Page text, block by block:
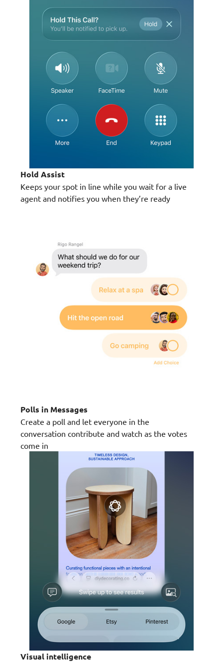
Hold Assist
Keeps your spot in line while you wait for a live
agent and notifies you when they’re ready
Polls in Messages
Create a poll and let everyone in the
conversation contribute and watch as the votes
come in
Visual intelligence